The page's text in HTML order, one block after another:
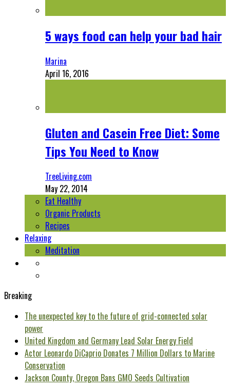
5 ways food can help your bad hair
Marina
April 16, 2016
Gluten and Casein Free Diet: Some
Tips You Need to Know
TreeLiving.com
May 22, 2014
Eat Healthy
Organic Products
Recipes
Relaxing
Meditation
Breaking
The unexpected key to the future of grid-connected solar
power
United Kingdom and Germany Lead Solar Energy Field
Actor Leonardo DiCaprio Donates 7 Million Dollars to Marine
Conservation
Jackson County, Oregon Bans GMO Seeds Cultivation